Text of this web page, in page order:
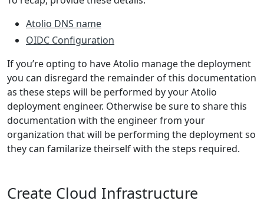
Atolio DNS name
OIDC Configuration
If you’re opting to have Atolio manage the deployment
you can disregard the remainder of this documentation
as these steps will be performed by your Atolio
deployment engineer. Otherwise be sure to share this
documentation with the engineer from your
organization that will be performing the deployment so
they can familarize theirself with the steps required.
Create Cloud Infrastructure